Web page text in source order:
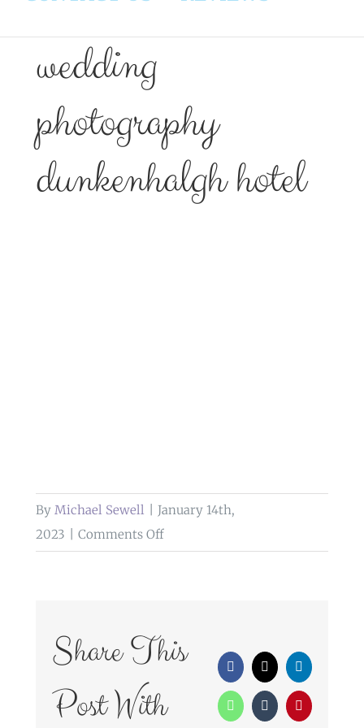
wedding
photography
dunkenhalgh hotel
By Michael Sewell
January 14th,
2023
Comments Offon
Share This
Post With
Facebook
X LinkedIn
WhatsAppTumblrPinterest